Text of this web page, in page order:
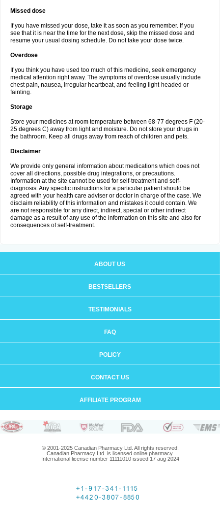
Missed dose
If you have missed your dose, take it as soon as you remember. If you
see that it is near the time for the next dose, skip the missed dose and
resume your usual dosing schedule. Do not take your dose twice.
Overdose
If you think you have used too much of this medicine, seek emergency
medical attention right away. The symptoms of overdose usually include
chest pain, nausea, irregular heartbeat, and feeling light-headed or
fainting.
Storage
Store your medicines at room temperature between 68-77 degrees F (20-
25 degrees C) away from light and moisture. Do not store your drugs in
the bathroom. Keep all drugs away from reach of children and pets.
Disclaimer
We provide only general information about medications which does not
cover all directions, possible drug integrations, or precautions.
Information at the site cannot be used for self-treatment and self-
diagnosis. Any specific instructions for a particular patient should be
agreed with your health care adviser or doctor in charge of the case. We
disclaim reliability of this information and mistakes it could contain. We
are not responsible for any direct, indirect, special or other indirect
damage as a result of any use of the information on this site and also for
consequences of self-treatment.
ABOUT US
BESTSELLERS
TESTIMONIALS
FAQ
POLICY
CONTACT US
AFFILIATE PROGRAM
© 2001-2025 Canadian Pharmacy Ltd. All rights reserved.
Canadian Pharmacy Ltd. is licensed online pharmacy.
International license number 11111010 issued 17 aug 2024